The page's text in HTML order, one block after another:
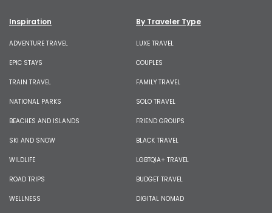
Inspiration
ADVENTURE TRAVEL
EPIC STAYS
TRAIN TRAVEL
NATIONAL PARKS
BEACHES AND ISLANDS
SKI AND SNOW
WILDLIFE
ROAD TRIPS
WELLNESS
By Traveler Type
LUXE TRAVEL
COUPLES
FAMILY TRAVEL
SOLO TRAVEL
FRIEND GROUPS
BLACK TRAVEL
LGBTQIA+ TRAVEL
BUDGET TRAVEL
DIGITAL NOMAD